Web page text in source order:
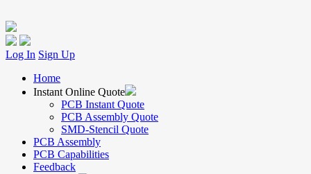
Log In Sign Up
Home
Instant Online Quote
PCB Instant Quote
PCB Assembly Quote
SMD-Stencil Quote
PCB Assembly
PCB Capabilities
Feedback